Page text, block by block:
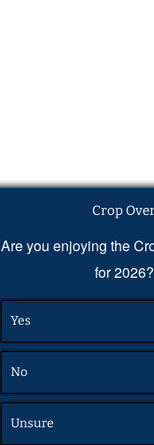
Crop
Are you enjoying the
for 2026?
Yes
No
Unsure